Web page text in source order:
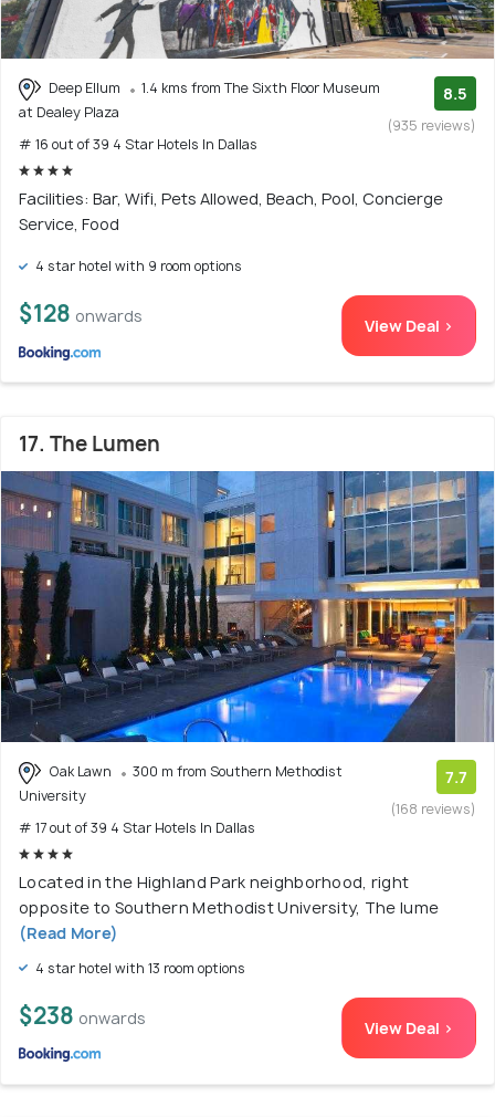
Deep Ellum
1.4 kms from The Sixth Floor Museum
at Dealey Plaza
# 16 out of 39 4 Star Hotels In Dallas
8.5
(935 reviews)
Facilities: Bar, Wifi, Pets Allowed, Beach, Pool, Concierge
Service, Food
4 star hotel with 9 room options
$128 onwards View Deal >
17. The Lumen
Oak Lawn
300 m from Southern Methodist
University
# 17 out of 39 4 Star Hotels In Dallas
7.7
(168 reviews)
Located in the Highland Park neighborhood, right
opposite to Southern Methodist University, The lume
(Read More)
4 star hotel with 13 room options
$238 onwards View Deal >